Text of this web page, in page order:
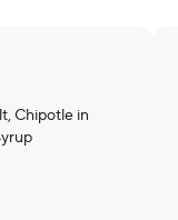
Chipotle in